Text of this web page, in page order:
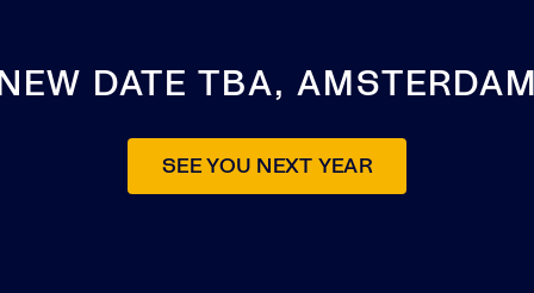
DATE TBA,
SEE YOU NEXT YEAR